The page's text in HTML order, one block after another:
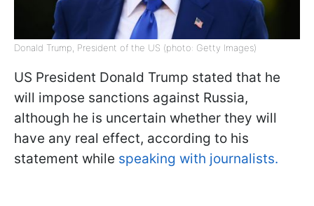
Donald Trump, President of the US (photo: Getty Images)
US President Donald Trump stated that he
will impose sanctions against Russia,
although he is uncertain whether they will
have any real effect, according to his
statement while speaking with journalists.